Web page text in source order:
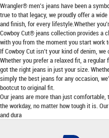
Wrangler® men’s jeans have been a
true to that legacy, we proudly offer a
and finish, for every lifestyle.Whether
Cowboy Cut® jeans collection provides a
with you from the moment you start work
If Cowboy Cut isn’t your kind of denim,
Whether you prefer a relaxed fit, a
got the right jeans in just your size.
simply the best jeans for any occasion,
bootcut to original fit.
Our jeans are more than just comfortable,
the workday, no matter how tough it is.
and dura